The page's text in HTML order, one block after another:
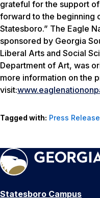
grateful for the support
forward to the beginning
Statesboro.” The Eagle
sponsored by Georgia
Liberal Arts and Social
Department of Art, was
more information on the
visit:
Tagged with: Press Release
Statesboro Campus